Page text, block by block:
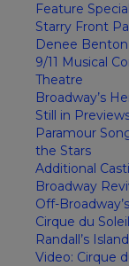
Feature
Starry Front
Denee
9/11 Musical
Theatre
Broadway’s
Still in
Paramour
the Stars
Additional
Broadway
Off-
Cirque du
Randall’s Island
Video: Cirque